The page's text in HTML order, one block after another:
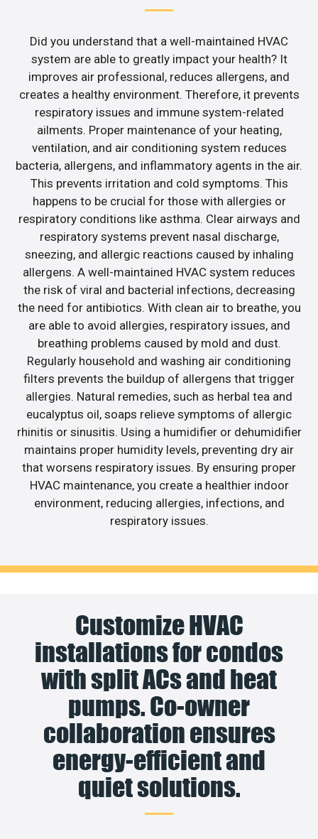
Did you understand that a well-maintained HVAC
system are able to greatly impact your health? It
improves air professional, reduces allergens, and
creates a healthy environment. Therefore, it prevents
respiratory issues and immune system-related
ailments. Proper maintenance of your heating,
ventilation, and air conditioning system reduces
bacteria, allergens, and inflammatory agents in the air.
This prevents irritation and cold symptoms. This
happens to be crucial for those with allergies or
respiratory conditions like asthma. Clear airways and
respiratory systems prevent nasal discharge,
sneezing, and allergic reactions caused by inhaling
allergens. A well-maintained HVAC system reduces
the risk of viral and bacterial infections, decreasing
the need for antibiotics. With clean air to breathe, you
are able to avoid allergies, respiratory issues, and
breathing problems caused by mold and dust.
Regularly household and washing air conditioning
filters prevents the buildup of allergens that trigger
allergies. Natural remedies, such as herbal tea and
eucalyptus oil, soaps relieve symptoms of allergic
rhinitis or sinusitis. Using a humidifier or dehumidifier
maintains proper humidity levels, preventing dry air
that worsens respiratory issues. By ensuring proper
HVAC maintenance, you create a healthier indoor
environment, reducing allergies, infections, and
respiratory issues.
Customize HVAC
installations for condos
with split ACs and heat
pumps. Co-owner
collaboration ensures
energy-efficient and
quiet solutions.